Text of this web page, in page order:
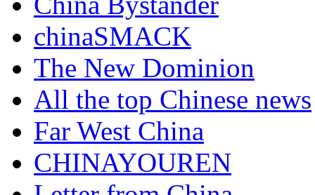
chinaSMACK
The New Dominion
All the top Chinese news
Far West China
CHINAYOUREN